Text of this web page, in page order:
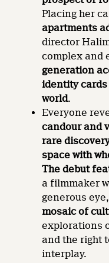
Placing her
apartments
director
complex and
generation
identity
world.
Everyone
candour and
rare
space with
The debut
a filmmaker
generous eye,
mosaic of
explorations
and the right
interplay.